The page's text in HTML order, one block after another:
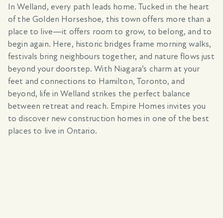
In Welland, every path leads home. Tucked in the heart
of the Golden Horseshoe, this town offers more than a
place to live—it offers room to grow, to belong, and to
begin again. Here, historic bridges frame morning walks,
festivals bring neighbours together, and nature flows just
beyond your doorstep. With Niagara’s charm at your
feet and connections to Hamilton, Toronto, and
beyond, life in Welland strikes the perfect balance
between retreat and reach. Empire Homes invites you
to discover new construction homes in one of the best
places to live in Ontario.